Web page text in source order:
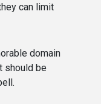
can limit
domain
should be